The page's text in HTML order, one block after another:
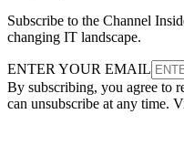
Subscribe to the Channel
changing IT landscape.
ENTER YOUR EMAIL
By subscribing, you agree to
can unsubscribe at any time.